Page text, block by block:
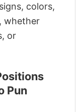
colors,
whether
or
Pun